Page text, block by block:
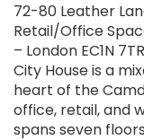
72-80 Leather
Retail/Office
– London EC1N 7TR
City House is a
heart of the
office, retail, and
spans seven